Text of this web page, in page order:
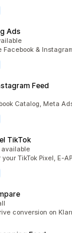
Ads
&
Feed
Catalog, Meta
TikTok
available
TikTok Pixel, E-
conversion on